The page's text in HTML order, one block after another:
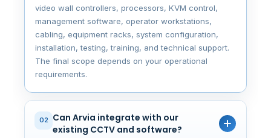
video wall controllers, processors, KVM control,
management software, operator workstations,
cabling, equipment racks, system configuration,
installation, testing, training, and technical support.
The final scope depends on your operational
requirements.
02
Can Arvia integrate with our
existing CCTV and software?